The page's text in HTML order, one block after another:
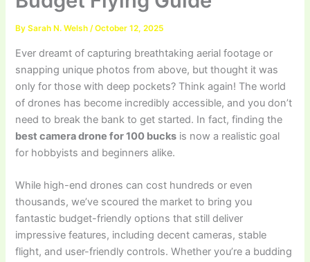
BySarah N. Welsh/October 12, 2025
Ever dreamt of capturing breathtaking aerial footage or
snapping unique photos from above, but thought it was
only for those with deep pockets? Think again! The world
of drones has become incredibly accessible, and you don’t
need to break the bank to get started. In fact, finding the
best camera drone for 100 bucks is now a realistic goal
for hobbyists and beginners alike.
While high-end drones can cost hundreds or even
thousands, we’ve scoured the market to bring you
fantastic budget-friendly options that still deliver
impressive features, including decent cameras, stable
flight, and user-friendly controls. Whether you’re a budding